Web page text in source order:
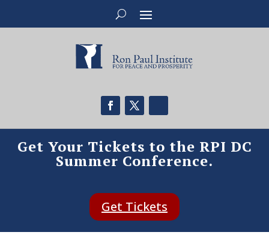
Get Your Tickets to the RPI DC
Summer Conference.
Get Tickets